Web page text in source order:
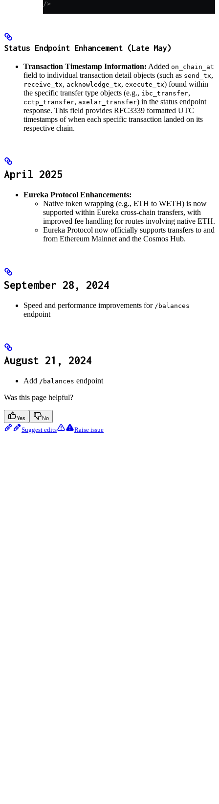
/>
Status Endpoint Enhancement (Late May)
Transaction Timestamp Information: Added on_chain_at
field to individual transaction detail objects (such as send_tx,
receive_tx, acknowledge_tx, execute_tx) found within
the specific transfer type objects (e.g., ibc_transfer,
cctp_transfer, axelar_transfer) in the status endpoint
response. This field provides RFC3339 formatted UTC
timestamps of when each specific transaction landed on its
respective chain.
April 2025
Eureka Protocol Enhancements:
Native token wrapping (e.g., ETH to WETH) is now
supported within Eureka cross-chain transfers, with
improved fee handling for routes involving native ETH.
Eureka Protocol now officially supports transfers to and
from Ethereum Mainnet and the Cosmos Hub.
September 28, 2024
Speed and performance improvements for /balances
endpoint
August 21, 2024
Add /balances endpoint
Was this page helpful?
Yes No
Suggest edits Raise issue